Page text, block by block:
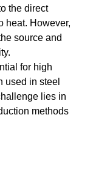
the direct
heat. However,
source and
for high
used in steel
lies in
methods